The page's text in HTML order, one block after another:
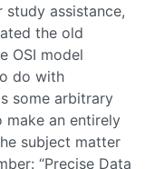
study assistance,
the old
OSI model
do with
some arbitrary
make an entirely
subject matter
“Precise Data